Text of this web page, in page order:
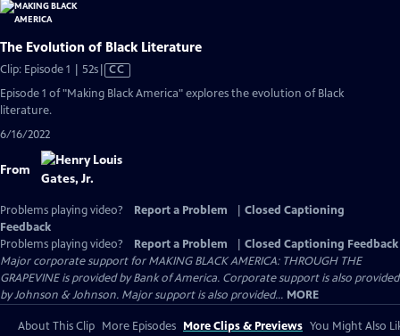
The Evolution of Black Literature
Clip: Episode 1 | 52sVideo
has
Closed
CC
Episode 1 of "Making Black America" explores the evolution of Black
literature.
6/16/2022
From
Problems playing video? Report a Problem
Closed Captioning
Feedback
Problems playing video?
Report a Problem
Closed Captioning Feedback
Major corporate support for MAKING BLACK AMERICA: THROUGH THE
GRAPEVINE is provided by Bank of America. Corporate support is also provided
by Johnson & Johnson. Major support is also provided... MORE
About This Clip More Episodes More Clips & Previews You Might Also